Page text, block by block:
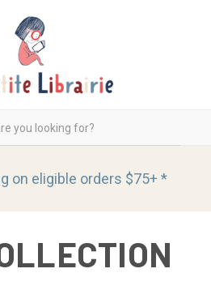
on eligible orders $75+ *